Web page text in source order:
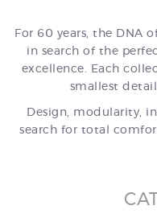
For 60 years, the DNA
in search of the
excellence. Each
smallest
Design, modularity,
search for total